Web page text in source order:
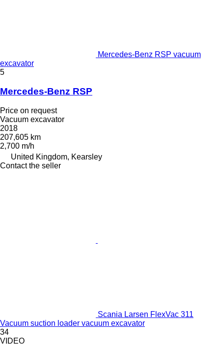
Mercedes-Benz RSP vacuum
excavator
5
Mercedes-Benz RSP
Price on request
Vacuum excavator
2018
207,605 km
2,700 m/h
United Kingdom, Kearsley
Contact the seller
Scania Larsen FlexVac 311
Vacuum suction loader vacuum excavator
34
VIDEO